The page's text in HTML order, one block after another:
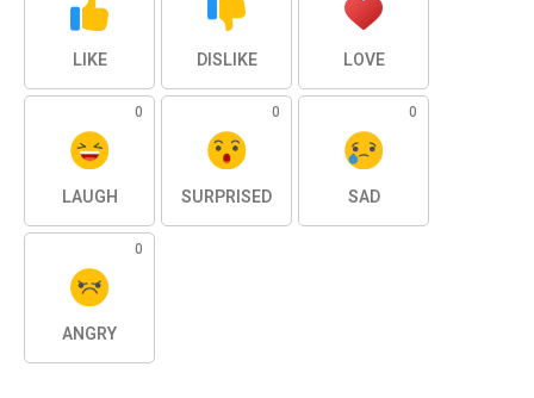
LIKE DISLIKE LOVE
0
LAUGH
0
SURPRISED
0
SAD
0
ANGRY